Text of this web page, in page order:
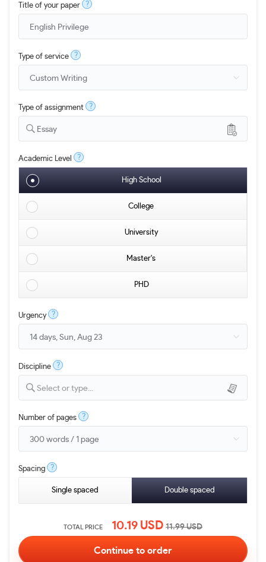
Title of your paper ?
Type of service ?
Type of assignment ?
Essay
Academic Level ?
High School
College
University
Master's
PHD
Urgency ?
Discipline ?
Select or type...
Number of pages ?
Spacing ?
Single spaced Double spaced
TOTAL PRICE 10.19 USD 11.99USD